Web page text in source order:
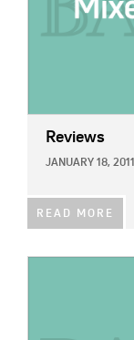
Reviews
JANUARY 18, 2011
READ MORE